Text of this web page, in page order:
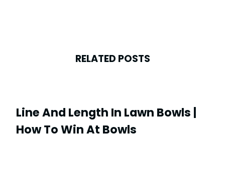
RELATED POSTS
Line And Length In Lawn Bowls |
How To Win At Bowls